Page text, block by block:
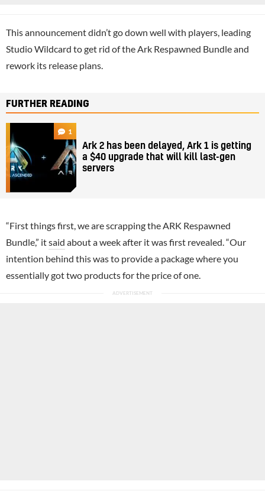
This announcement didn’t go down well with players, leading
Studio Wildcard to get rid of the Ark Respawned Bundle and
rework its release plans.
FURTHER READING
1
Ark 2 has been delayed, Ark 1 is getting
a $40 upgrade that will kill last-gen
servers
“First things first, we are scrapping the ARK Respawned
Bundle,” itsaid about a week after it was first revealed. “Our
intention behind this was to provide a package where you
essentially got two products for the price of one.